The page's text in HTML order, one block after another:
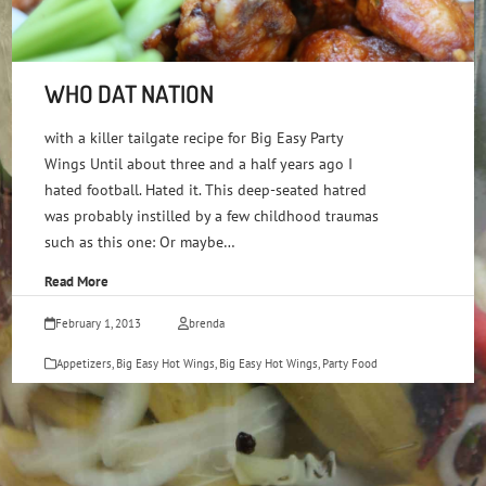
WHO DAT NATION
with a killer tailgate recipe for Big Easy Party
Wings Until about three and a half years ago I
hated football. Hated it. This deep-seated hatred
was probably instilled by a few childhood traumas
such as this one: Or maybe…
Read More
February 1, 2013 brenda
Appetizers, Big Easy Hot Wings, Big Easy Hot Wings, Party Food